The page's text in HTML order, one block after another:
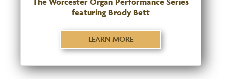
featuring Brody Bett
LEARN MORE